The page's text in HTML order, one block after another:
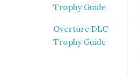
Trophy Guide
Overture DLC
Trophy Guide